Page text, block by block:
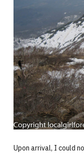
Upon arrival, I could